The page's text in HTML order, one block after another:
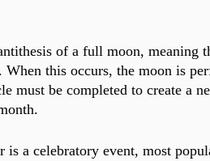
of a full moon, meaning
When this occurs, the moon is
must be completed to create a
is a celebratory event, most